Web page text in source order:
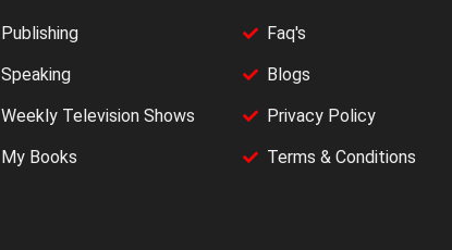
Publishing
Speaking
Weekly Television Shows
My Books
Faq's
Blogs
Privacy Policy
Terms & Conditions